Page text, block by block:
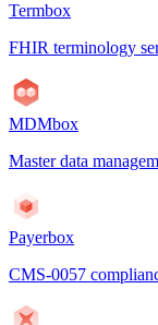
Termbox
FHIR terminology
MDMbox
Master data
Payerbox
CMS-0057